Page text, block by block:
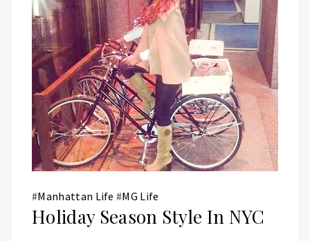
#Manhattan Life #MG Life
Holiday Season Style In NYC